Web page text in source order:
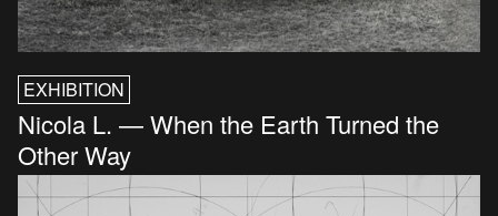
EXHIBITION
Nicola L. — When the Earth Turned the
Other Way